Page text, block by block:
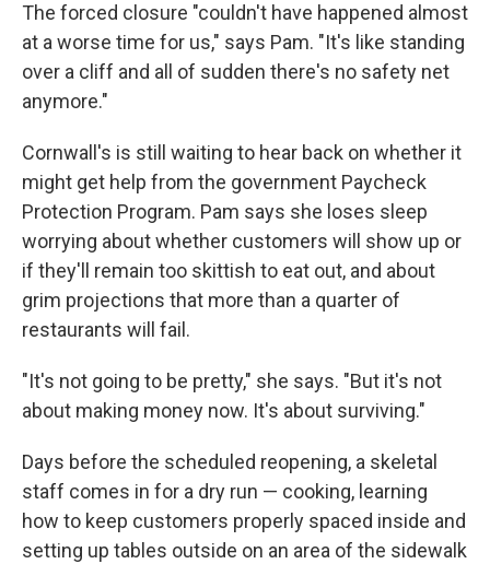
The forced closure "couldn't have happened almost
at a worse time for us," says Pam. "It's like standing
over a cliff and all of sudden there's no safety net
anymore."
Cornwall's is still waiting to hear back on whether it
might get help from the government Paycheck
Protection Program. Pam says she loses sleep
worrying about whether customers will show up or
if they'll remain too skittish to eat out, and about
grim projections that more than a quarter of
restaurants will fail.
"It's not going to be pretty," she says. "But it's not
about making money now. It's about surviving."
Days before the scheduled reopening, a skeletal
staff comes in for a dry run — cooking, learning
how to keep customers properly spaced inside and
setting up tables outside on an area of the sidewalk